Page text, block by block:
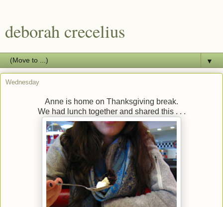
deborah crecelius
▼
Wednesday
Anne is home on Thanksgiving break.
We had lunch together and shared this . . .